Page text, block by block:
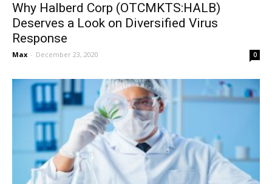
Why Halberd Corp (OTCMKTS:HALB)
Deserves a Look on Diversified Virus
Response
Max - December 23, 2020 0